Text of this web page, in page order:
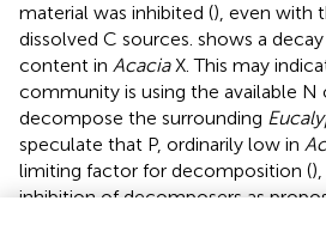
material was inhibited (), even with
dissolved C sources. shows a
content in AcaciaX. This may
community is using the available N
decompose the surrounding
speculate that P, ordinarily low in
limiting factor for decomposition (
inhibition of decomposers as